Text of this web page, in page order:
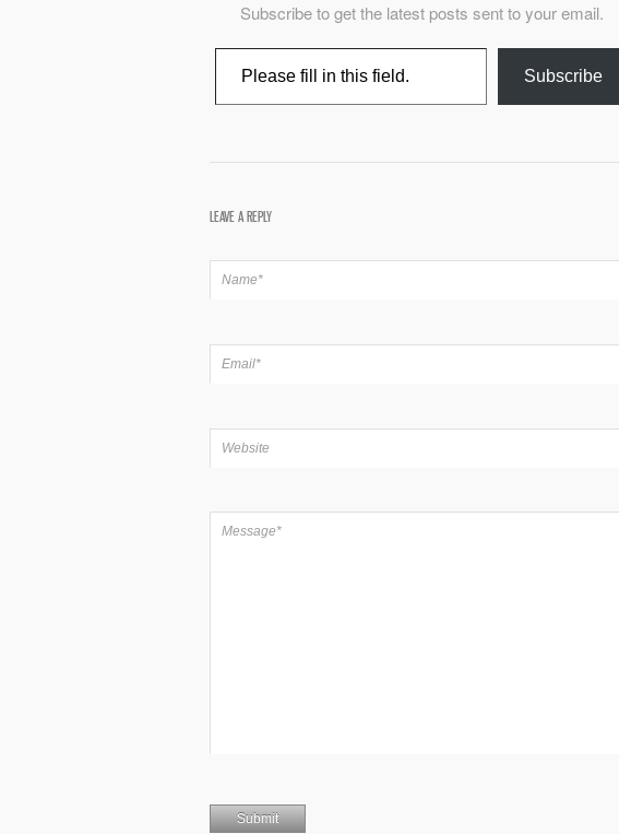
Subscribe to get the latest posts sent to your email.
Type your email…
Subscribe
LEAVE A REPLY